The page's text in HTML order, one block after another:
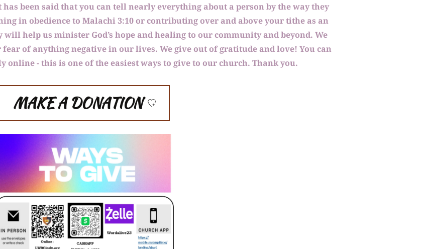
been said that you can tell nearly everything about a person by the way they
in obedience to Malachi 3:10 or contributing over and above your tithe as an
help us minister God’s hope and healing to our community and beyond. We
fear of anything negative in our lives. We give out of gratitude and love! You can
online - this is one of the easiest ways to give to our church. Thank you.
MAKE A DONATION